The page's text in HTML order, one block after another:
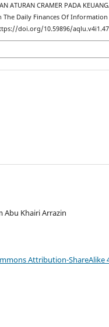
ATURAN CRAMER PADA
The Daily Finances Of
doi.org/10.59896/
Abu Khairi Arrazin
Attribution-ShareAlike